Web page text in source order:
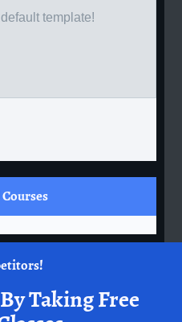
template!
By Taking Free